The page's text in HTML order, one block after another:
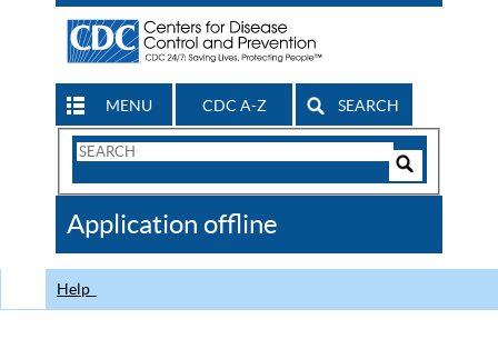
MENU CDC A-Z SEARCH
Search
CDC
Application offline
Help